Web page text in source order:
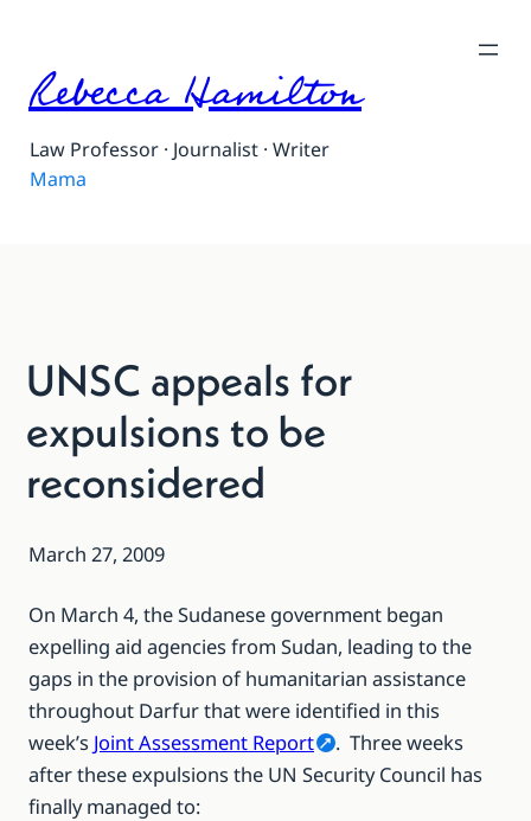
Rebecca Hamilton
Law Professor · Journalist · Writer
Mama
UNSC appeals for
expulsions to be
reconsidered
March 27, 2009
On March 4, the Sudanese government began
expelling aid agencies from Sudan, leading to the
gaps in the provision of humanitarian assistance
throughout Darfur that were identified in this
week’s Joint Assessment Report
. Three weeks
after these expulsions the UN Security Council has
finally managed to: